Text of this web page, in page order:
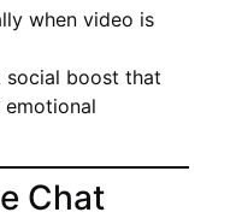
when video is
social boost that
emotional
Chat